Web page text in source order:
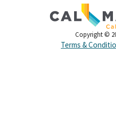
Copyright ©
Terms &